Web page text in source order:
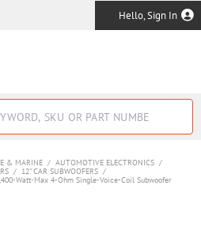
Hello, Sign In
& MARINE / AUTOMOTIVE ELECTRONICS /
/ 12" CAR SUBWOOFERS /
Watt-Max 4-Ohm Single-Voice-Coil Subwoofer